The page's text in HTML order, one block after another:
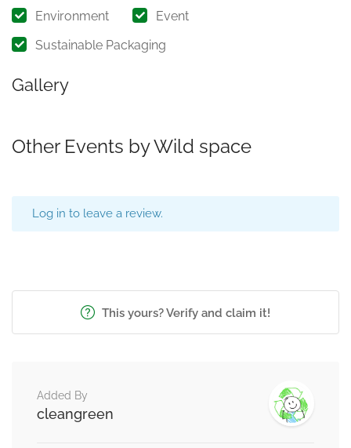
Environment
Event
Sustainable Packaging
Gallery
Other Events by Wild space
Log in to leave a review.
This yours? Verify and claim it!
Added By
cleangreen